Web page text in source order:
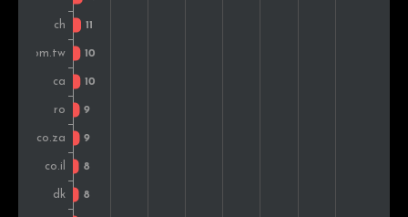
Austria
Japan
Slovenia
Colombia
Vietnam